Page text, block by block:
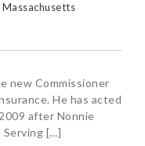
Massachusetts
new Commissioner
He has acted
after Nonnie
[…]